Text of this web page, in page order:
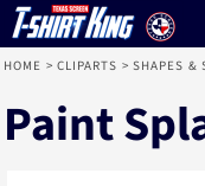
HOME > CLIPARTS > SHAPES &
Paint